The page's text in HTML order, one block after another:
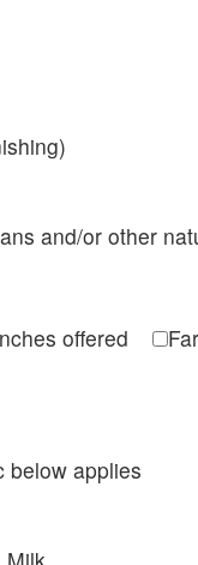
and/or other
offered
below applies